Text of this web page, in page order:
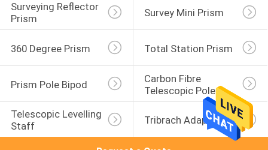
Surveying Reflector
Prism
Survey Mini Prism
360 Degree Prism Total Station Prism
Prism Pole Bipod
Carbon Fibre
Telescopic Pole
Telescopic Levelling
Staff
Tribrach Adaptor